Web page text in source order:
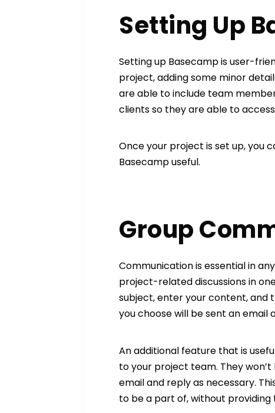
Setting Up
Setting up Basecamp is user-
project, adding some minor
are able to include team
clients so they are able to
Once your project is set up, you
Basecamp useful.
Group
Communication is essential in
project-related discussions in
subject, enter your content, and
you choose will be sent an
An additional feature that is
to your project team. They
email and reply as necessary.
to be a part of, without